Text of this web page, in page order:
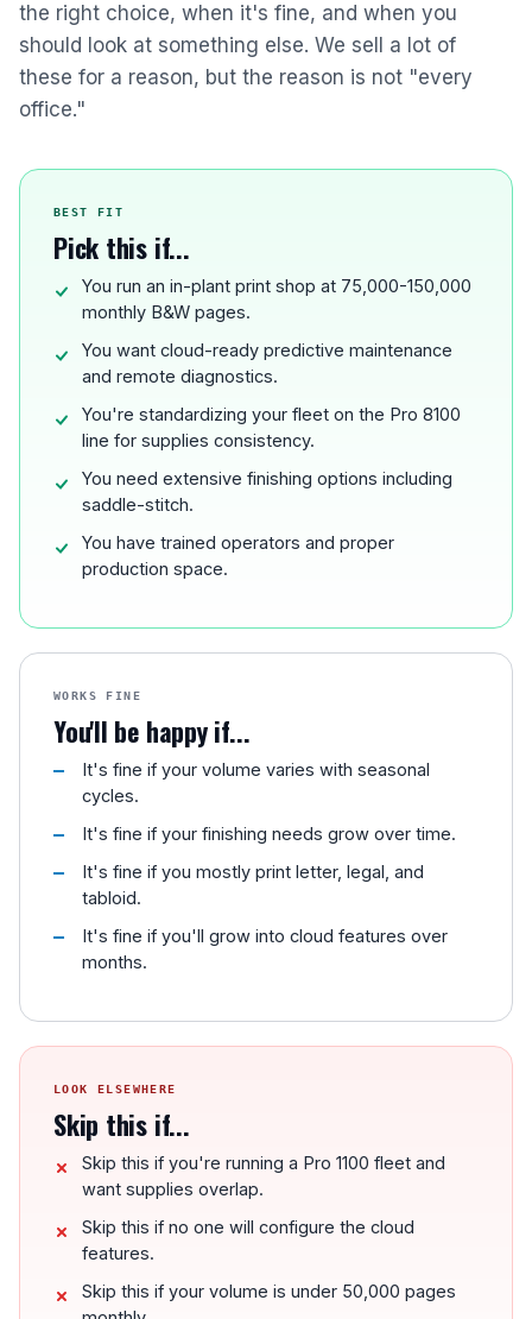
the right choice, when it's fine, and when you
should look at something else. We sell a lot of
these for a reason, but the reason is not "every
office."
BEST FIT
Pick this if...
You run an in-plant print shop at 75,000-150,000
monthly B&W pages.
You want cloud-ready predictive maintenance
and remote diagnostics.
You're standardizing your fleet on the Pro 8100
line for supplies consistency.
You need extensive finishing options including
saddle-stitch.
You have trained operators and proper
production space.
WORKS FINE
You'll be happy if...
It's fine if your volume varies with seasonal
cycles.
It's fine if your finishing needs grow over time.
It's fine if you mostly print letter, legal, and
tabloid.
It's fine if you'll grow into cloud features over
months.
LOOK ELSEWHERE
Skip this if...
Skip this if you're running a Pro 1100 fleet and
want supplies overlap.
Skip this if no one will configure the cloud
features.
Skip this if your volume is under 50,000 pages